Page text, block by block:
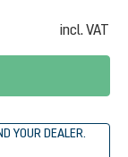
incl. VAT
YOUR DEALER.